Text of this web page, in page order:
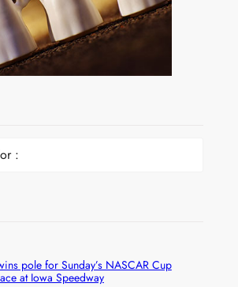
:
pole for Sunday’s NASCAR Cup
at Iowa Speedway